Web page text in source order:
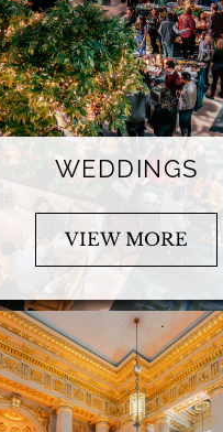
WEDDINGS
VIEW MORE